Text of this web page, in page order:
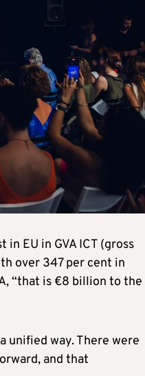
EU in GVA ICT (gross
over 347 per cent in
“that is €8 billion to the
unified way. There were
and that